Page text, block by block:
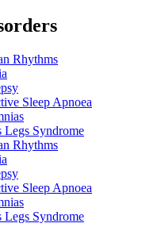
Rhythms
Sleep Apnoea
Legs Syndrome
Rhythms
Sleep Apnoea
Legs Syndrome